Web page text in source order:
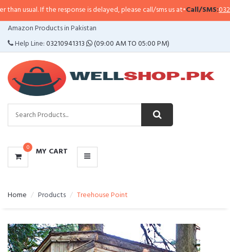
the response is delayed, please call/sms us at•Call/SMS:0323-4114799•
Amazon Products in Pakistan
Help Line:03210941313 (09:00 AM TO 05:00 PM)
0 MY CART
CATEGORIES
MENU
Home Products Treehouse Point